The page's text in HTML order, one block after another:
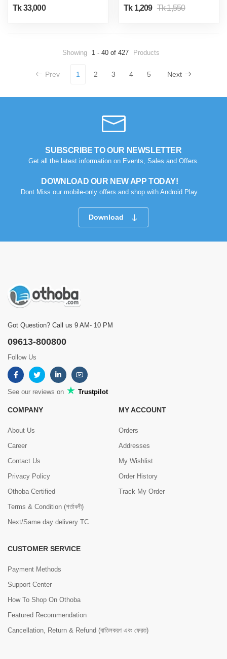
Tk 33,000
Tk 1,209 Tk 1,550
Showing 1 - 40 of 427 Products
Prev 1 2 3 4 5 Next
SUBSCRIBE TO OUR NEWSLETTER
Get all the latest information on Events, Sales and Offers.
DOWNLOAD OUR NEW APP TODAY!
Dont Miss our mobile-only offers and shop with Android Play.
Download
Got Question? Call us 9 AM- 10 PM
09613-800800
Follow Us
See our reviews on Trustpilot
COMPANY
About Us
Career
Contact Us
Privacy Policy
Othoba Certified
Terms & Condition (শর্তাবলী)
Next/Same day delivery TC
MY ACCOUNT
Orders
Addresses
My Wishlist
Order History
Track My Order
CUSTOMER SERVICE
Payment Methods
Support Center
How To Shop On Othoba
Featured Recommendation
Cancellation, Return & Refund (বাতিলকরণ এবং ফেরত)